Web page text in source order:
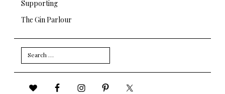
Supporting
The Gin Parlour
Search
for: